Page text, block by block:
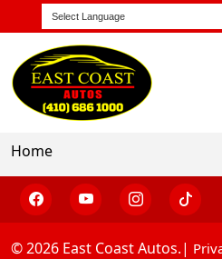
Home
© 2026 East Coast Autos.|